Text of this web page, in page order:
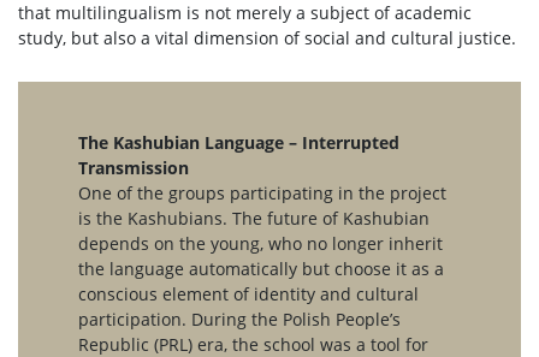
that multilingualism is not merely a subject of academic
study, but also a vital dimension of social and cultural justice.
The Kashubian Language – Interrupted
Transmission
One of the groups participating in the project
is the Kashubians. The future of Kashubian
depends on the young, who no longer inherit
the language automatically but choose it as a
conscious element of identity and cultural
participation. During the Polish People’s
Republic (PRL) era, the school was a tool for